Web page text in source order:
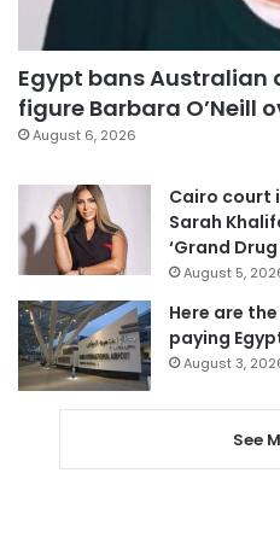
Egypt bans
figure Barbara O’Neill
August 6, 2026
Cairo court
Sarah
‘Grand Drug
August 5,
Here are
paying
August 3,
See